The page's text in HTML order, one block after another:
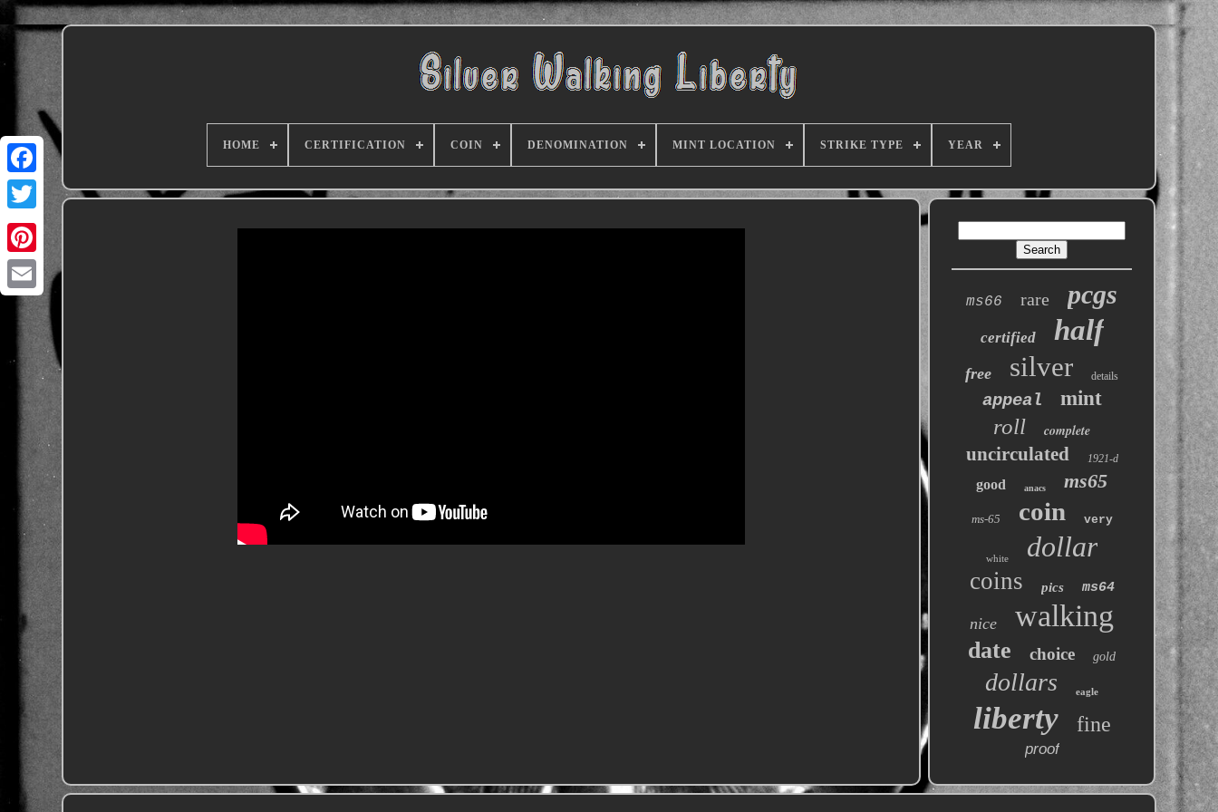
HOME CERTIFICATION COIN DENOMINATION MINT LOCATION STRIKE TYPE YEAR
ms66 rare pcgs
certified half
free silver details
appeal mint
roll complete
uncirculated 1921-d
good anacs ms65
ms-65 coin very
white dollar
coins pics ms64
nice walking
date choice gold
dollars eagle
liberty fine
proof